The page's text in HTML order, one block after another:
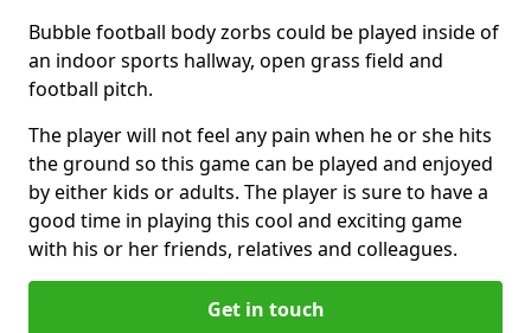
Bubble football body zorbs could be played inside of
an indoor sports hallway, open grass field and
football pitch.
The player will not feel any pain when he or she hits
the ground so this game can be played and enjoyed
by either kids or adults. The player is sure to have a
good time in playing this cool and exciting game
with his or her friends, relatives and colleagues.
Get in touch